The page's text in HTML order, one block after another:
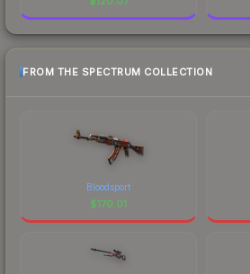
FROM THE SPECTRUM COLLECTION
Bloodsport
$170.01